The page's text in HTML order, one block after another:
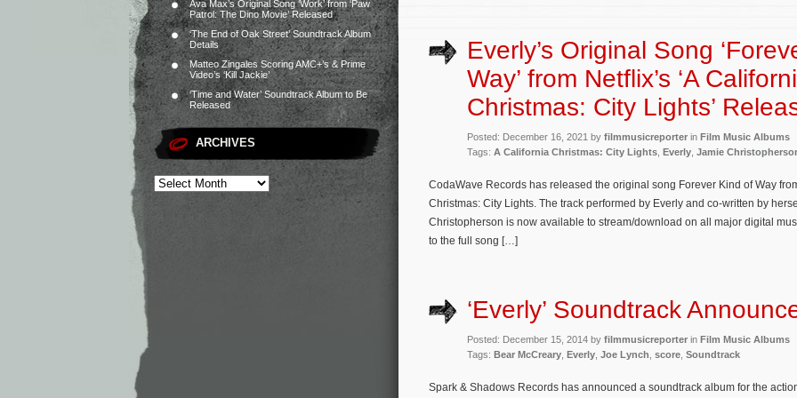
Ava Max’s Original Song ‘Work’ from ‘Paw
Patrol: The Dino Movie’ Released
‘The End of Oak Street’ Soundtrack Album
Details
Matteo Zingales Scoring AMC+’s & Prime
Video’s ‘Kill Jackie’
‘Time and Water’ Soundtrack Album to Be
Released
ARCHIVES
Everly’s Original Song
Way’ from Netflix’s ‘A
Christmas: City Lights’
Posted: December 16, 2021 by filmmusicreporter in Film Music Albums
Tags: A California Christmas: City Lights Everly Jamie
CodaWave Records has released the original song Forever Kind of Way
Christmas: City Lights. The track performed by Everly and co-written by
Christopherson is now available to stream/download on all major digital
to the full song […]
‘Everly’ Soundtrack
Posted: December 15, 2014 by filmmusicreporter in Film Music Albums
Tags: Bear McCreary Everly Joe Lynch score Soundtrack
Spark & Shadows Records has announced a soundtrack album for the